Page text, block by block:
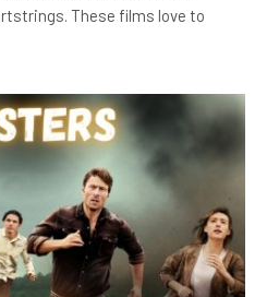
These films love to